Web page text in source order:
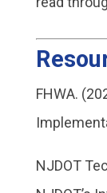
FHWA.
NJDOT